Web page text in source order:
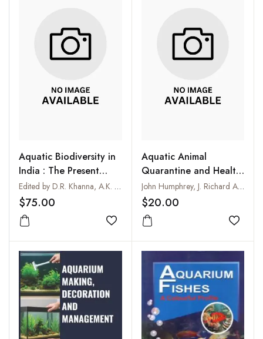
Aquatic Biodiversity in
India : The Present
Scenario
Edited by D.R. Khanna, A.K. Chopra and G. Prasad
$75.00
Add to wishlist
Aquatic Animal
Quarantine and Health
Certification in Asia
John Humphrey, J. Richard Arthur, Rohana P. Subasinghe and Michael J. Philips
$20.00
Add